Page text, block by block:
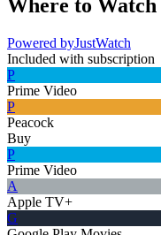
Where to Watch
Powered byJustWatch
Included with subscription
P
Prime Video
P
Peacock
Buy
P
Prime Video
A
Apple TV+
G